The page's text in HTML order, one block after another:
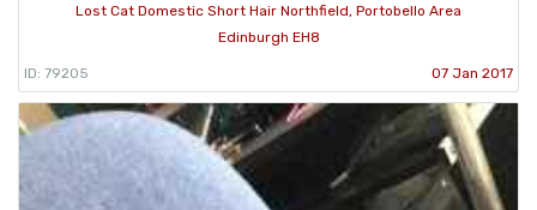
Lost Cat Domestic Short Hair Northfield, Portobello Area
Edinburgh EH8
ID: 79205 07 Jan 2017